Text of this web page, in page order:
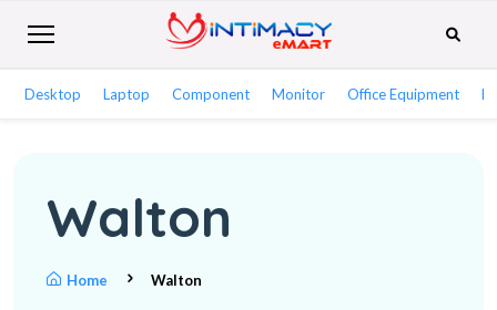
Desktop Laptop Component Monitor Office Equipment
Walton
Home Walton